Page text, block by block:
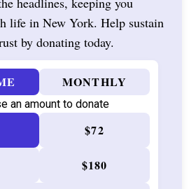
life in New York. Help sustain
by donating today.
MONTHLY
an amount to donate
$72
$180